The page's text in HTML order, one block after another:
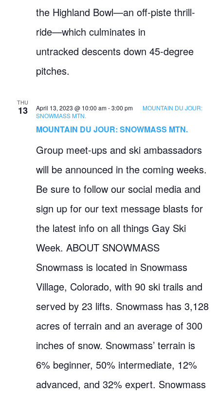
the Highland Bowl—an off-piste thrill-
ride—which culminates in
untracked descents down 45-degree
pitches.
THU
13
MOUNTAIN DU JOUR: SNOWMASS MTN.
April 13, 2023 @ 10:00 am-3:00 pm
MOUNTAIN DU JOUR:
SNOWMASS MTN.
Group meet-ups and ski ambassadors
will be announced in the coming weeks.
Be sure to follow our social media and
sign up for our text message blasts for
the latest info on all things Gay Ski
Week. ABOUT SNOWMASS
Snowmass is located in Snowmass
Village, Colorado, with 90 ski trails and
served by 23 lifts. Snowmass has 3,128
acres of terrain and an average of 300
inches of snow. Snowmass’ terrain is
6% beginner, 50% intermediate, 12%
advanced, and 32% expert. Snowmass